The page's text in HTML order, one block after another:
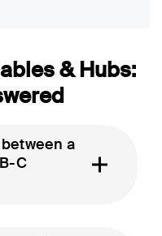
& Hubs:
a
C